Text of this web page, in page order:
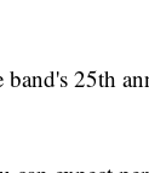
25th